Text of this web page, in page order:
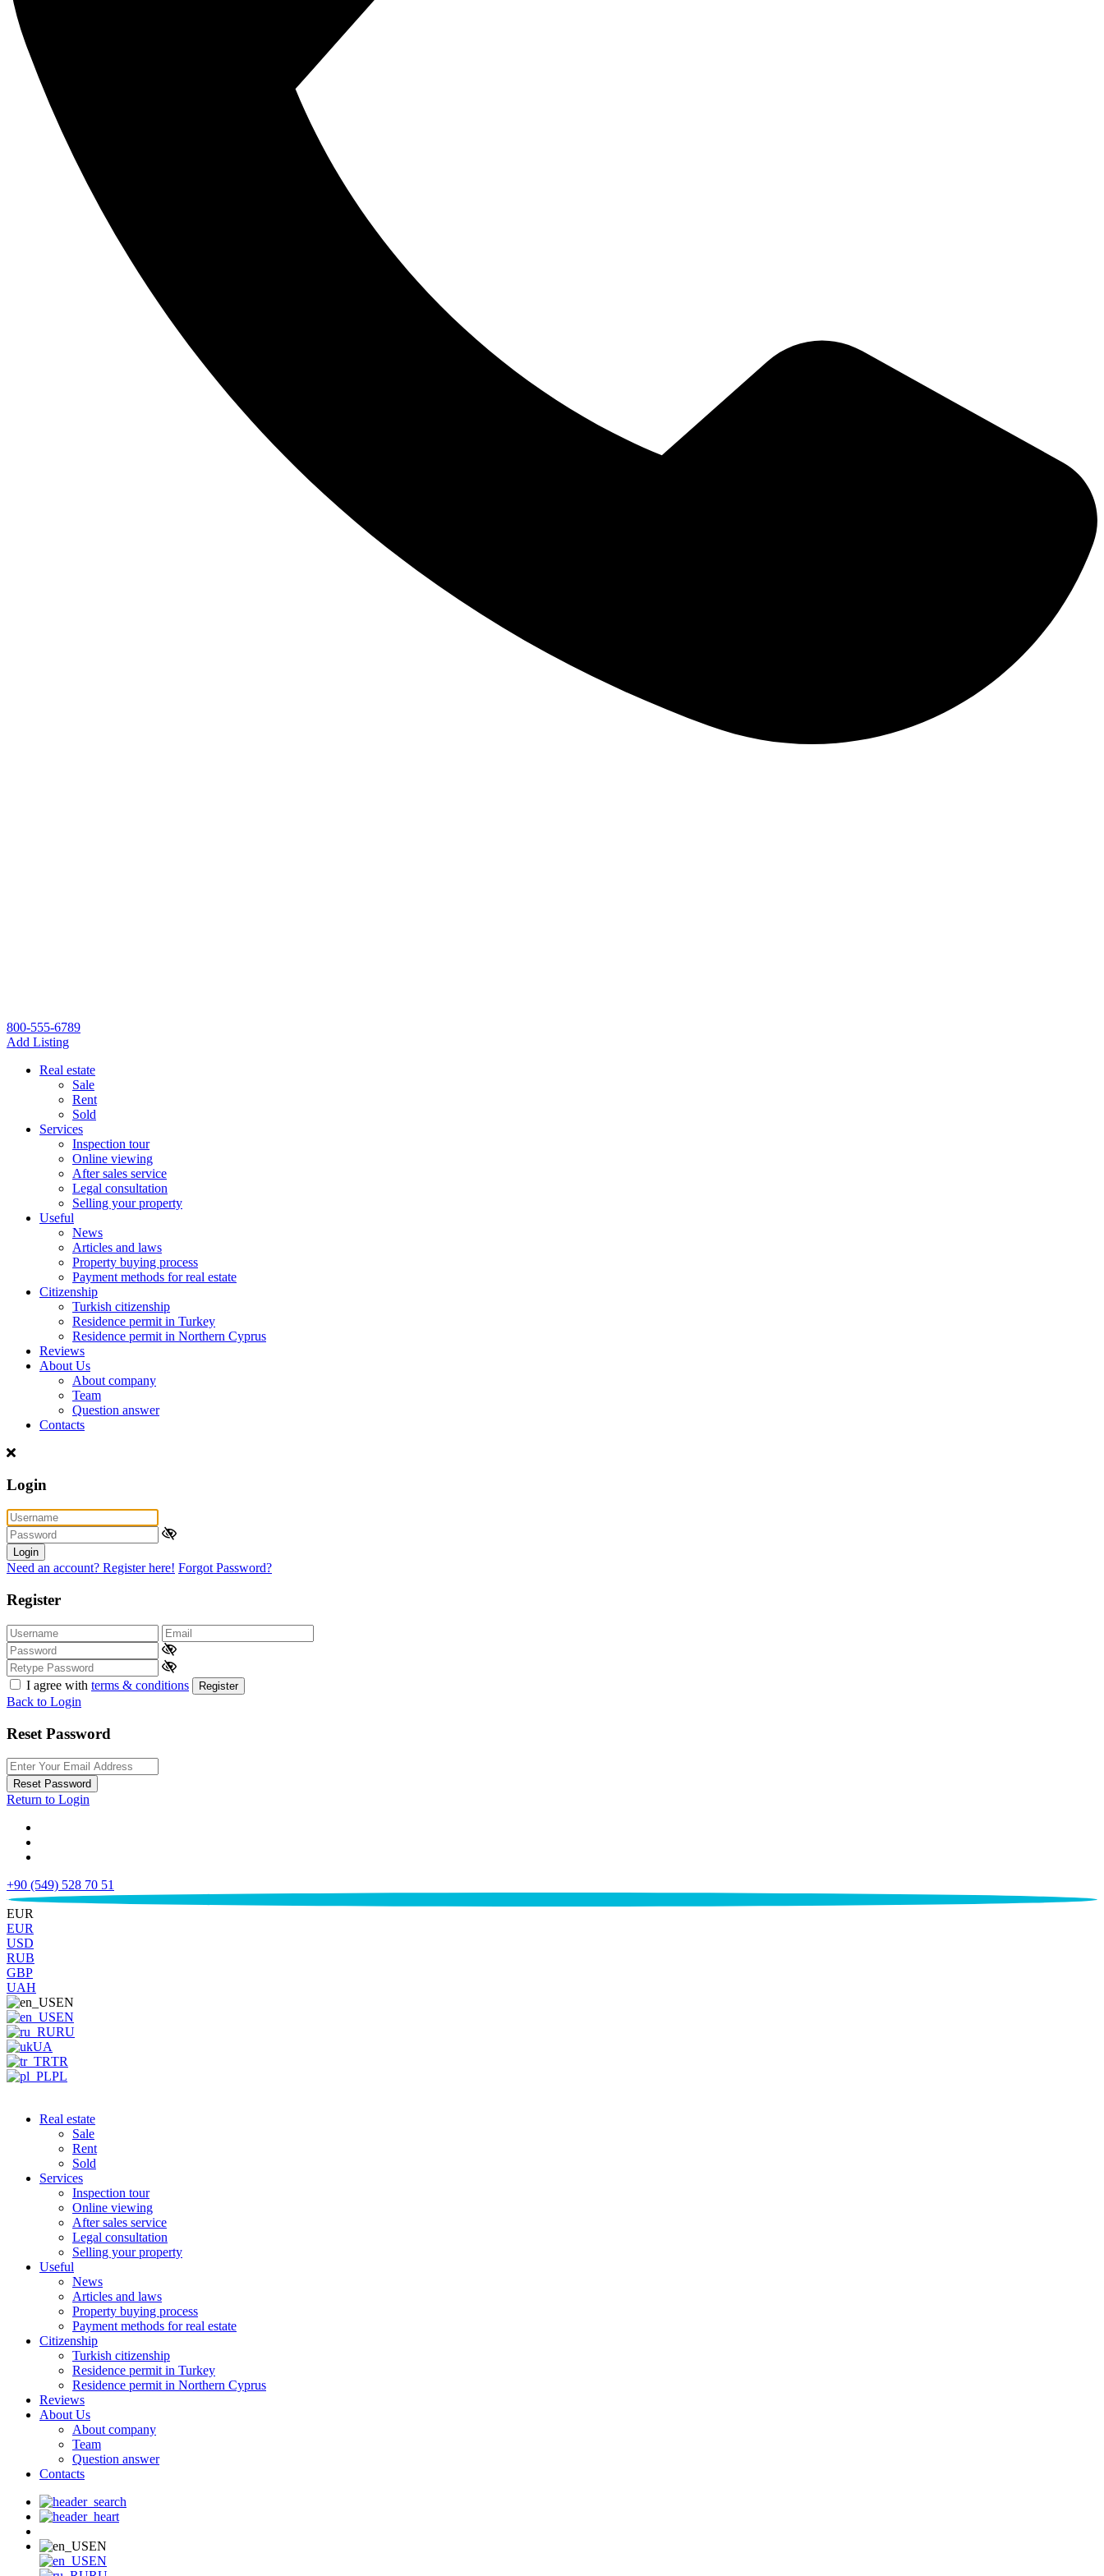
800-555-6789
Add Listing
Real estate
Sale
Rent
Sold
Services
Inspection tour
Online viewing
After sales service
Legal consultation
Selling your property
Useful
News
Articles and laws
Property buying process
Payment methods for real estate
Citizenship
Turkish citizenship
Residence permit in Turkey
Residence permit in Northern Cyprus
Reviews
About Us
About company
Team
Question answer
Contacts
Login
Login
Need an account? Register here! Forgot Password?
Register
I agree with terms & conditions Register
Back to Login
Reset Password
Reset Password
Return to Login
+90 (549) 528 70 51
€
EUR
EUR
USD
RUB
GBP
UAH
EN
EN
RU
UA
TR
PL
Real estate
Sale
Rent
Sold
Services
Inspection tour
Online viewing
After sales service
Legal consultation
Selling your property
Useful
News
Articles and laws
Property buying process
Payment methods for real estate
Citizenship
Turkish citizenship
Residence permit in Turkey
Residence permit in Northern Cyprus
Reviews
About Us
About company
Team
Question answer
Contacts
EN
EN